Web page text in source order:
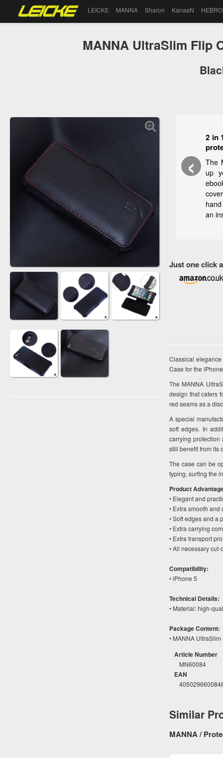
LEICKE MANNA Sharon KanaaN
MANNA UltraSlim Flip
2 in
The
up
an
‹
Just one click
Classical
Case for the
The MANNA
design that caters
red seams as a
A special
soft edges. In
carrying protection
still benefit from its
The case can be
typing, surfing the
Product
• Elegant and
• Extra smooth and
• Soft edges and a
• Extra carrying
• Extra transport
• All necessary
Compatibility:
• iPhone 5
Technical Details:
• Material: high-
Package Content:
• MANNA
Article Number
MN60084
EAN
Similar
MANNA /